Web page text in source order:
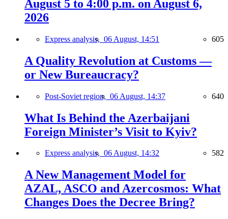
August 5 to 4:00 p.m. on August 6,
2026
Express analysis, 06 August, 14:51 605
A Quality Revolution at Customs —
or New Bureaucracy?
Post-Soviet region, 06 August, 14:37 640
What Is Behind the Azerbaijani
Foreign Minister’s Visit to Kyiv?
Express analysis, 06 August, 14:32 582
A New Management Model for
AZAL, ASCO and Azercosmos: What
Changes Does the Decree Bring?